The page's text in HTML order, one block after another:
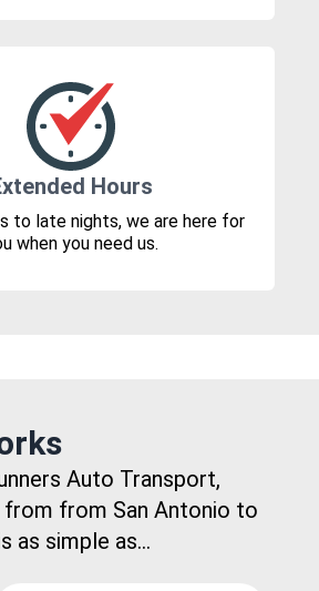
Hours
to late nights, we are here for
when you need us.
Auto Transport,
from from San Antonio to
as simple as...